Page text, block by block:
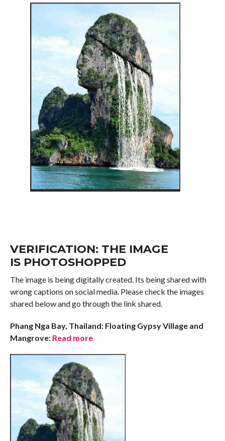
VERIFICATION: THE IMAGE
IS PHOTOSHOPPED
The image is being digitally created. Its being shared with
wrong captions on social media. Please check the images
shared below and go through the link shared.
Phang Nga Bay, Thailand: Floating Gypsy Village and
Mangrove:Read more